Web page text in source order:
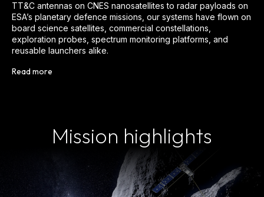
TT&C antennas on CNES nanosatellites to radar payloads on
ESA’s planetary defence missions, our systems have flown on
board science satellites, commercial constellations,
exploration probes, spectrum monitoring platforms, and
reusable launchers alike.
Read more
Mission highlights